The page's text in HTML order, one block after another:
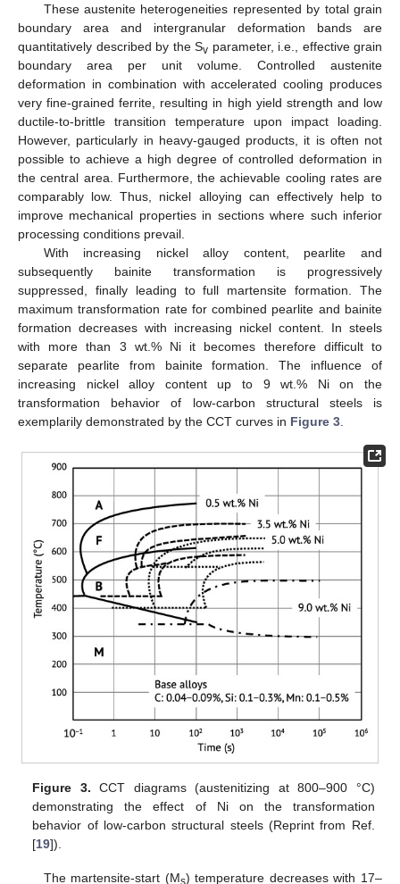
These austenite heterogeneities represented by total grain
boundary area and intergranular deformation bands are
quantitatively described by the Sv parameter, i.e., effective grain
boundary area per unit volume. Controlled austenite
deformation in combination with accelerated cooling produces
very fine-grained ferrite, resulting in high yield strength and low
ductile-to-brittle transition temperature upon impact loading.
However, particularly in heavy-gauged products, it is often not
possible to achieve a high degree of controlled deformation in
the central area. Furthermore, the achievable cooling rates are
comparably low. Thus, nickel alloying can effectively help to
improve mechanical properties in sections where such inferior
processing conditions prevail.
With increasing nickel alloy content, pearlite and
subsequently bainite transformation is progressively
suppressed, finally leading to full martensite formation. The
maximum transformation rate for combined pearlite and bainite
formation decreases with increasing nickel content. In steels
with more than 3 wt.% Ni it becomes therefore difficult to
separate pearlite from bainite formation. The influence of
increasing nickel alloy content up to 9 wt.% Ni on the
transformation behavior of low-carbon structural steels is
exemplarily demonstrated by the CCT curves in Figure 3.
Figure 3. CCT diagrams (austenitizing at 800–900 °C)
demonstrating the effect of Ni on the transformation
behavior of low-carbon structural steels (Reprint from Ref.
[19]).
The martensite-start (M ) temperature decreases with 17–